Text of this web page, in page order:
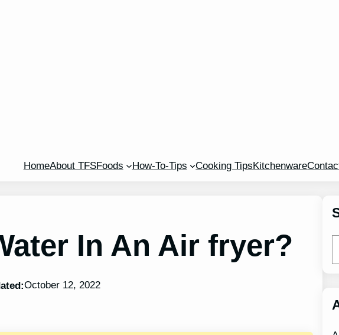
HomeAbout TFSFoods How-To-Tips Cooking TipsKitchenware
In An Air fryer?
October 12, 2022